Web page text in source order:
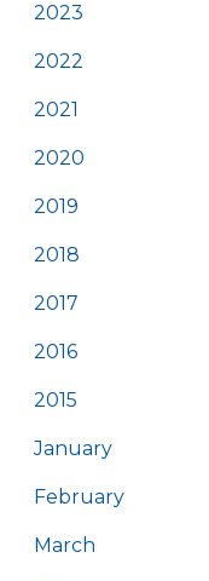
2023
2022
2021
2020
2019
2018
2017
2016
2015
January
February
March